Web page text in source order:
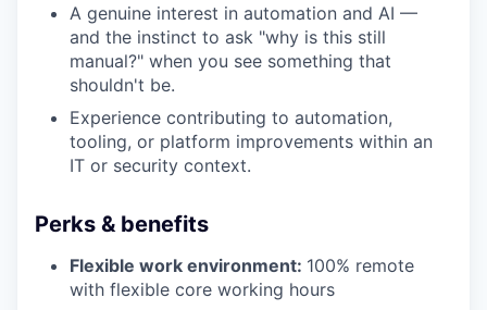
A genuine interest in automation and AI —
and the instinct to ask "why is this still
manual?" when you see something that
shouldn't be.
Experience contributing to automation,
tooling, or platform improvements within an
IT or security context.
Perks & benefits
Flexible work environment: 100% remote
with flexible core working hours